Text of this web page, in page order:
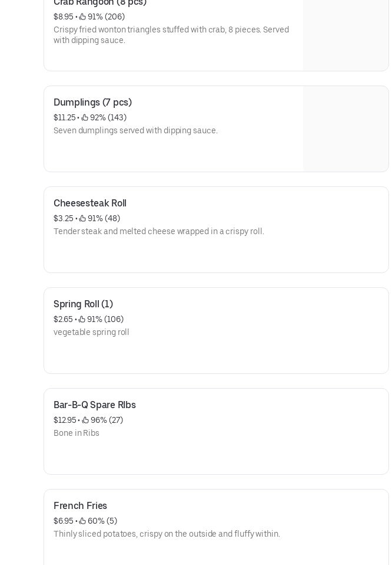
$8.95 •
91% (206)
Crispy fried wonton triangles stuffed with crab, 8 pieces. Served
with dipping sauce.
Dumplings (7 pcs)
$11.25 •
92% (143)
Seven dumplings served with dipping sauce.
Cheesesteak Roll
$3.25 •
91% (48)
Tender steak and melted cheese wrapped in a crispy roll.
Spring Roll (1)
$2.65 •
91% (106)
vegetable spring roll
Bar-B-Q Spare RIbs
$12.95 •
96% (27)
Bone in Ribs
French Fries
$6.95 •
60% (5)
Thinly sliced potatoes, crispy on the outside and fluffy within.